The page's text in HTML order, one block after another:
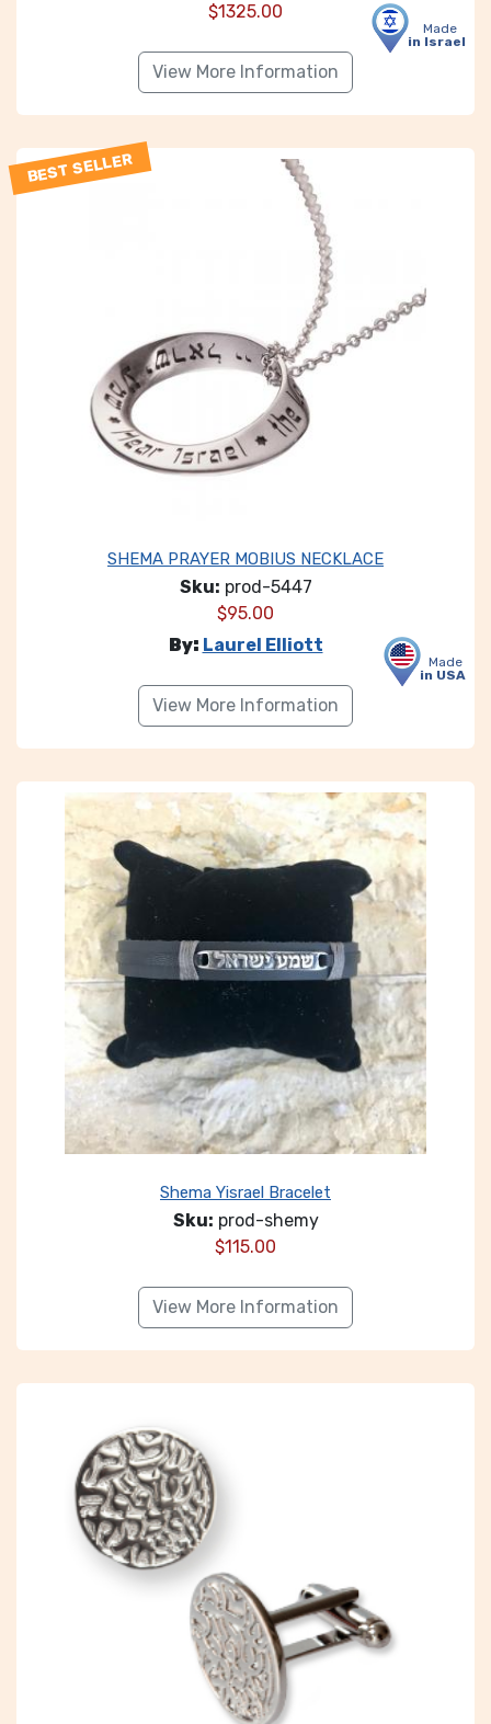
Made
in Israel
$1325.00
View More Information
BEST SELLER
Made
in USA
SHEMA PRAYER MOBIUS NECKLACE
Sku: prod-5447
$95.00
By: Laurel Elliott
View More Information
Shema Yisrael Bracelet
Sku: prod-shemy
$115.00
View More Information